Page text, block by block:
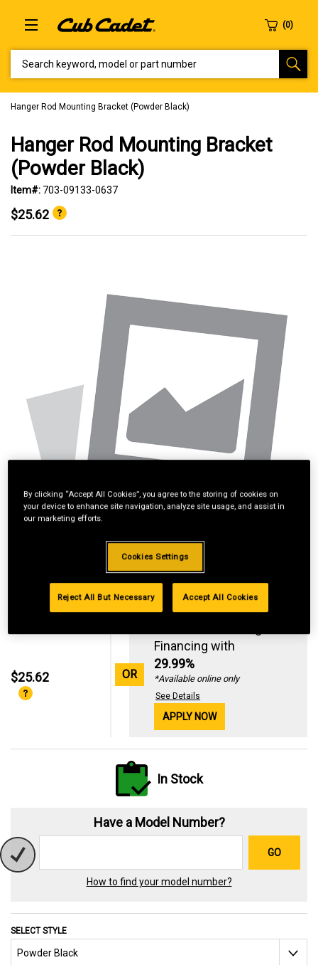
Hanger Rod Mounting Bracket (Powder Black)
Hanger Rod Mounting Bracket
(Powder Black)
Item#: 703-09133-0637
$25.62
$25.62 OR
Financing with
29.99%
*Available online only
See Details
APPLY NOW
In Stock
Have a Model Number?
GO
How to find your model number?
SELECT STYLE
By clicking “Accept All Cookies”, you agree to the storing of cookies on
your device to enhance site navigation, analyze site usage, and assist in
our marketing efforts.
Cookies Settings
Reject All But Necessary Accept All Cookies